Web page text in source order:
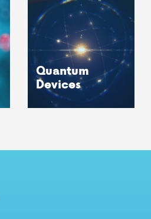
Quantum
Devices